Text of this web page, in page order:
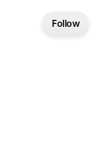
Follow